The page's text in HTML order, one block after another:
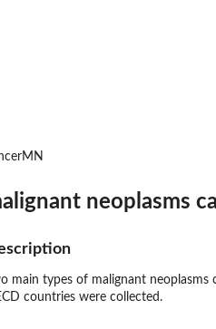
by WHO region
pivot...
neoplasms
main types of malignant
countries were collected.